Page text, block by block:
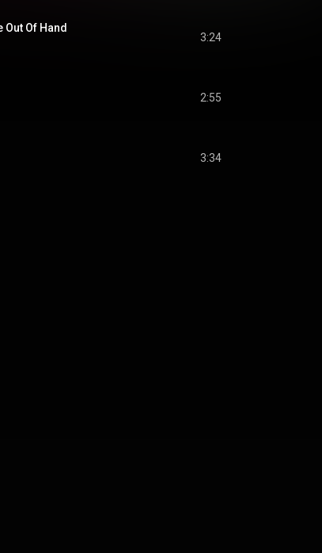
Out Of Hand
3:24
2:55
3:34